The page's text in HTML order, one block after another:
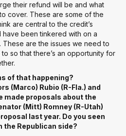
their refund will be and what
cover. These are some of the
are central to the credit’s
been tinkered with on a
These are the issues we need to
so that there’s an opportunity for
of that happening?
(Marco) Rubio (R-Fla.) and
made proposals about the
(Mitt) Romney (R-Utah)
last year. Do you seen
the Republican side?